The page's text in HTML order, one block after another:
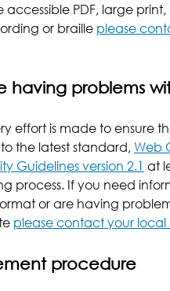
accessible PDF, large
or braille please
having problems
effort is made to ensure
the latest standard,Web
Guidelines version 2.1 at
process. If you need
or are having
please contact your local
procedure